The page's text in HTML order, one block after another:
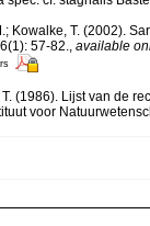
Kowalke, T. (2002).
57-82., available
(1986). Lijst van de
voor